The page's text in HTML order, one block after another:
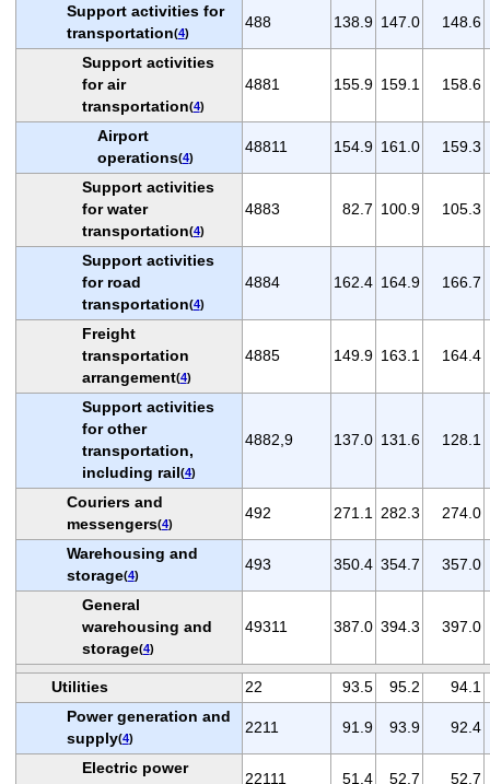
Support activities for
transportation(4)
488 138.9 147.0 148.6
Support activities
for air
transportation(4)
4881 155.9 159.1 158.6
Airport
operations(4)
48811 154.9 161.0 159.3
Support activities
for water
transportation(4)
4883 82.7 100.9 105.3
Support activities
for road
transportation(4)
4884 162.4 164.9 166.7
Freight
transportation
arrangement(4)
4885 149.9 163.1 164.4
Support activities
for other
transportation,
including rail(4)
4882,9 137.0 131.6 128.1
Couriers and
messengers(4)
492 271.1 282.3 274.0
Warehousing and
storage(4)
493 350.4 354.7 357.0
General
warehousing and
storage(4)
49311 387.0 394.3 397.0
Utilities 22 93.5 95.2
94.1
Power generation and
supply(4)
2211 91.9 93.9 92.4
Electric power
22111 51.4 52.7 52.7